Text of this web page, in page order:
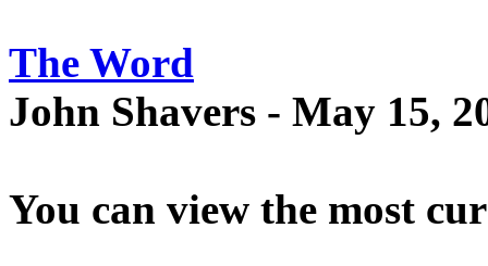
The Word
John Shavers - May 15,
You can view the most